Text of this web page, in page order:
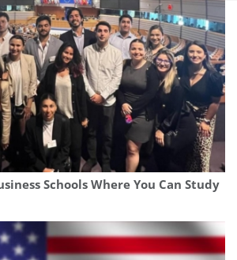
Schools Where You Can Study